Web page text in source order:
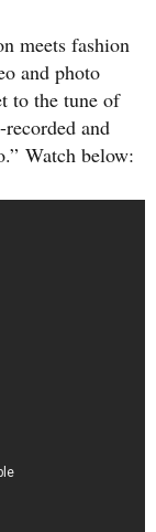
meets fashion
and photo
to the tune of
recorded and
Watch below: